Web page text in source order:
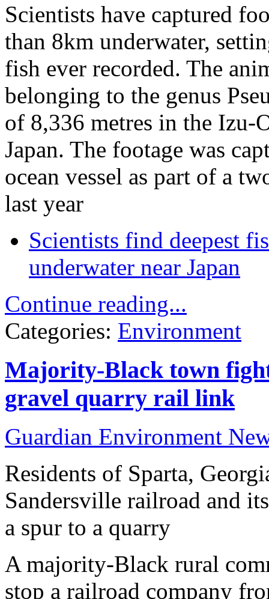
Scientists have captured
than 8km underwater,
fish ever recorded. The
belonging to the genus
of 8,336 metres in the Izu-
Japan. The footage was
ocean vessel as part of a
last year
Scientists find deepest
underwater near Japan
Continue reading...
Categories: Environment
Majority-Black town
gravel quarry rail link
Guardian Environment
Residents of Sparta,
Sandersville railroad and
a spur to a quarry
A majority-Black rural
stop a railroad company